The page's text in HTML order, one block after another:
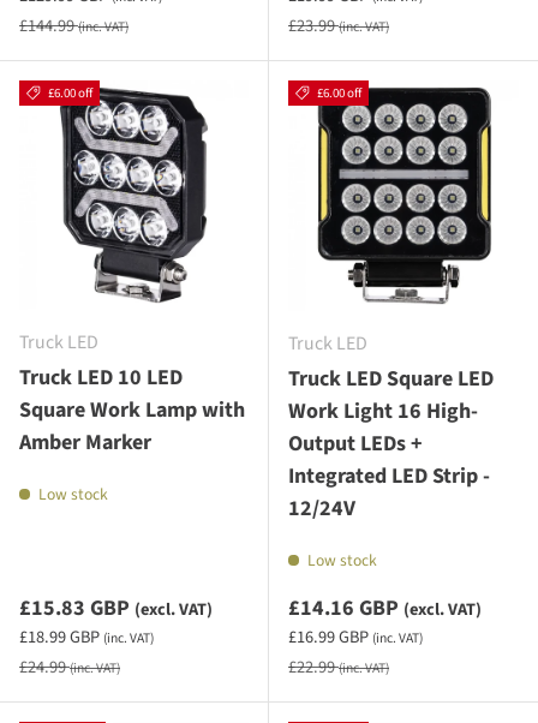
Regular price
£144.99(inc. VAT) Regular price
£23.99(inc. VAT)
£6.00 off
Truck LED
Truck LED 10 LED
Square Work Lamp with
Amber Marker
Low stock
Sale priceexcluding VAT
£15.83 GBP (excl. VAT)
Sale priceincluding VAT
£18.99 GBP (inc. VAT)
Regular price
£24.99(inc. VAT)
£6.00 off
Truck LED
Truck LED Square LED
Work Light 16 High-
Output LEDs +
Integrated LED Strip -
12/24V
Low stock
Sale priceexcluding VAT
£14.16 GBP (excl. VAT)
Sale priceincluding VAT
£16.99 GBP (inc. VAT)
Regular price
£22.99(inc. VAT)